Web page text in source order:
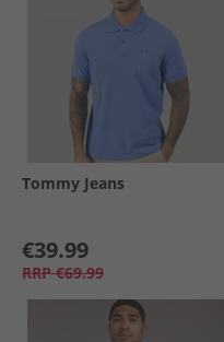
Tommy Jeans
€39.99
RRP €69.99